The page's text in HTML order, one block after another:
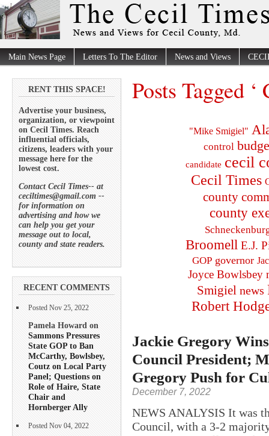
Main News Page Letters To The Editor News and Views
RENT THIS SPACE!
Advertise your business,
organization, or viewpoint
on Cecil Times. Reach
influential officials,
citizens, leaders with your
message here for the
lowest cost.
Contact Cecil Times-- at
ceciltimes@gmail.com --
for information on
advertising and how we
can help you get your
message out to local,
county and state readers.
RECENT COMMENTS
Posted Nov 25, 2022
Pamela Howard on
Sammons Pressures
State GOP to Ban
McCarthy, Bowlsbey,
Coutz on Local Party
Panel; Questions on
Role of Haire, State
Chair and
Hornberger Ally
Posted Nov 04, 2022
Posts Tagged
"Mike Smigiel"
control
candidate cecil
Cecil Times
county
county
Broomell E.J.
GOP governor
Joyce Bowlsbey
Smigiel news
Robert
Jackie Gregory
Council President;
Gregory Push for
December 7, 2022
NEWS ANALYSIS It was
Council, with a 3-2